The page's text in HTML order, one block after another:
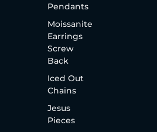
Pendants
Moissanite
Earrings
Screw
Back
Iced Out
Chains
Jesus
Pieces